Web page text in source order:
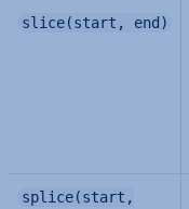
slice(start, end)
splice(start,